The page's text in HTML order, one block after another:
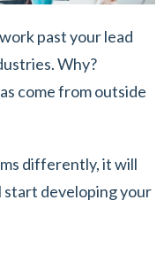
past your lead
Why?
come from outside
differently, it will
start developing your